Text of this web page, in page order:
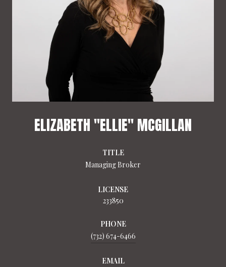
ELIZABETH "ELLIE" MCGILLAN
TITLE
Managing Broker
LICENSE
233850
PHONE
(732) 674-6466
EMAIL